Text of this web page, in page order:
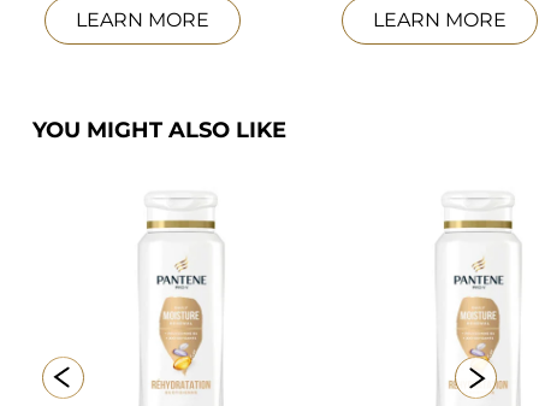
LEARN MORE LEARN MORE
YOU MIGHT ALSO LIKE